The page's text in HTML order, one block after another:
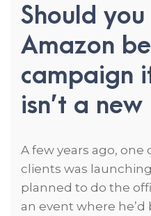
Should
Amazon
campaign
isn’t a
A few years ago,
clients was launching
planned to do the
an event where